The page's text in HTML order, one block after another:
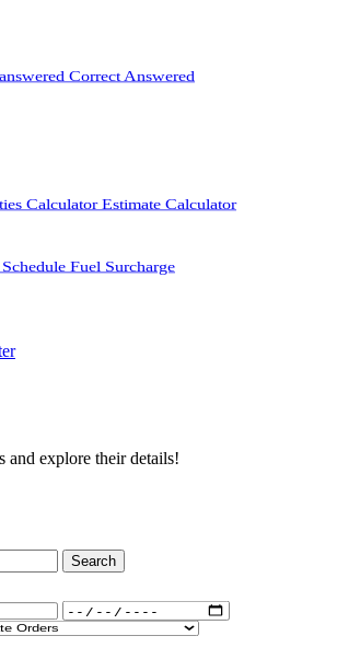
Correct Answered
Calculator Estimate Calculator
Fuel Surcharge
and explore their details!
Search